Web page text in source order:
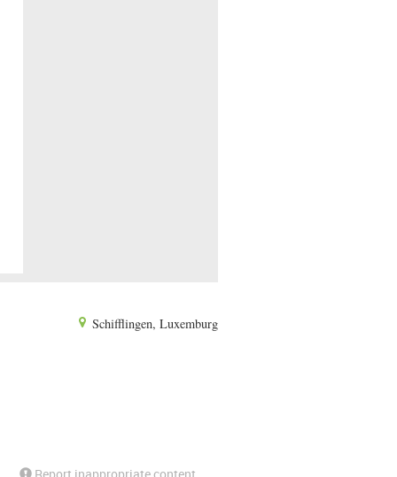
Schifflingen, Luxemburg